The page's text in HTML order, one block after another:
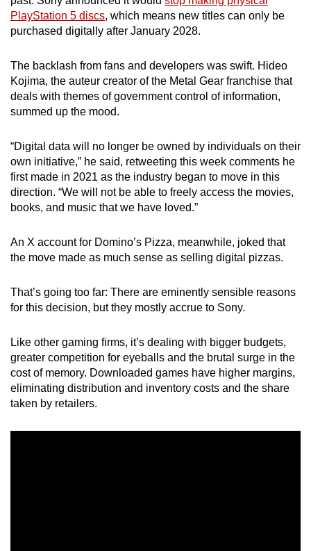
PlayStation 5 discs, which means new titles can only be
purchased digitally after January 2028.
The backlash from fans and developers was swift. Hideo
Kojima, the auteur creator of the Metal Gear franchise that
deals with themes of government control of information,
summed up the mood.
“Digital data will no longer be owned by individuals on their
own initiative,” he said, retweeting this week comments he
first made in 2021 as the industry began to move in this
direction. “We will not be able to freely access the movies,
books, and music that we have loved.”
An X account for Domino’s Pizza, meanwhile, joked that
the move made as much sense as selling digital pizzas.
That’s going too far: There are eminently sensible reasons
for this decision, but they mostly accrue to Sony.
Like other gaming firms, it’s dealing with bigger budgets,
greater competition for eyeballs and the brutal surge in the
cost of memory. Downloaded games have higher margins,
eliminating distribution and inventory costs and the share
taken by retailers.
the
finest
download
the
mobile
Upgraded
but
still
having
Contact